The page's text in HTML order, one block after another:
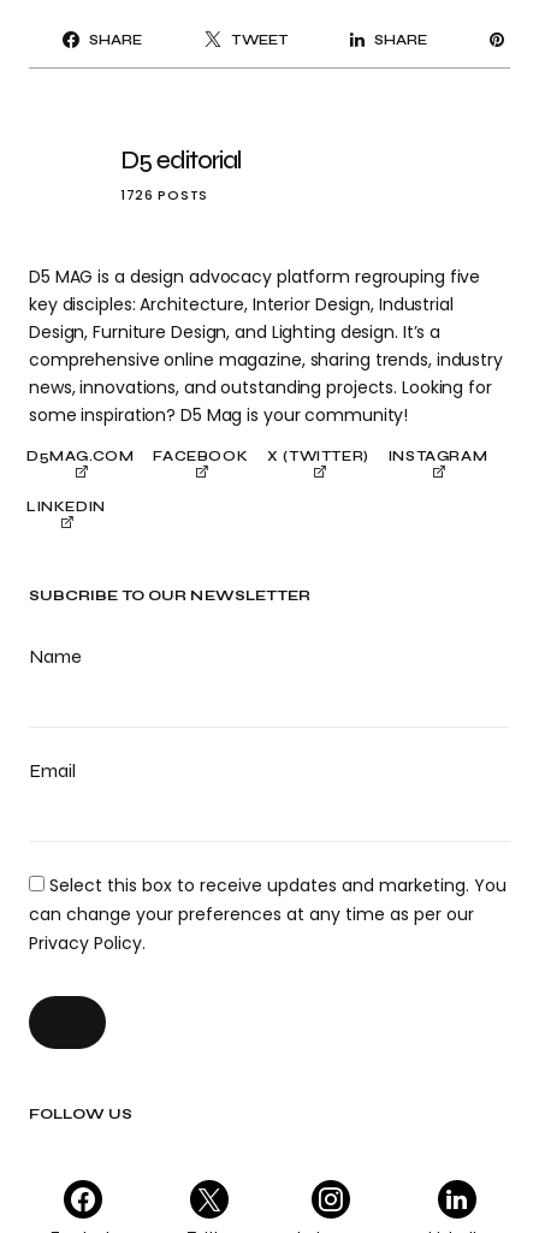
SUBCRIBE TO OUR NEWSLETTER
Name
Email
Select this box to receive updates and marketing. You
can change your preferences at any time as per our
Privacy Policy.
FOLLOW US
SHARE TWEET SHARE
D5 editorial
1726 POSTS
D5 MAG is a design advocacy platform regrouping five
key disciples: Architecture, Interior Design, Industrial
Design, Furniture Design, and Lighting design. It’s a
comprehensive online magazine, sharing trends, industry
news, innovations, and outstanding projects. Looking for
some inspiration? D5 Mag is your community!
D5MAG.COM FACEBOOK X (TWITTER) INSTAGRAM
LINKEDIN